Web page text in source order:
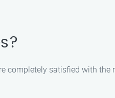
completely satisfied with the